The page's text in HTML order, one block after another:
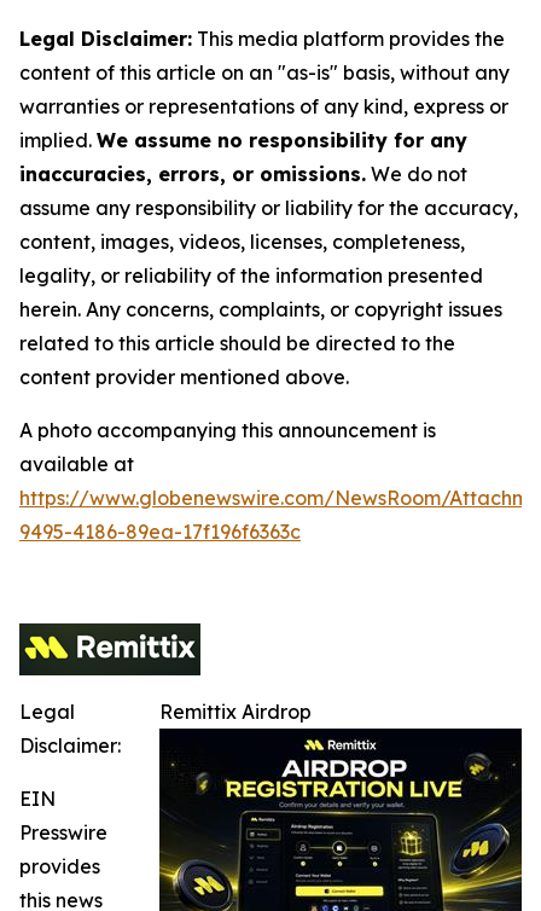
Legal Disclaimer: This media platform provides the
content of this article on an "as-is" basis, without any
warranties or representations of any kind, express or
implied. We assume no responsibility for any
inaccuracies, errors, or omissions. We do not
assume any responsibility or liability for the accuracy,
content, images, videos, licenses, completeness,
legality, or reliability of the information presented
herein. Any concerns, complaints, or copyright issues
related to this article should be directed to the
content provider mentioned above.
A photo accompanying this announcement is
available at
https://www.globenewswire.com/NewsRoom/
9495-4186-89ea-17f196f6363c
Remittix Airdrop
Legal
Disclaimer:
EIN
Presswire
provides
this news